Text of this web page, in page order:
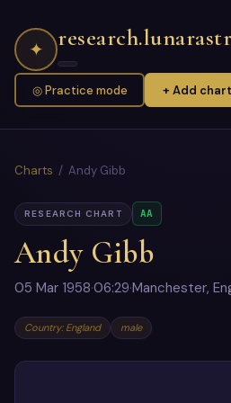
✦
◎ Practice mode + Add chart
Charts / Andy Gibb
RESEARCH CHART AA
Andy Gibb
05 Mar 1958·06:29·Manchester,
Country: England male